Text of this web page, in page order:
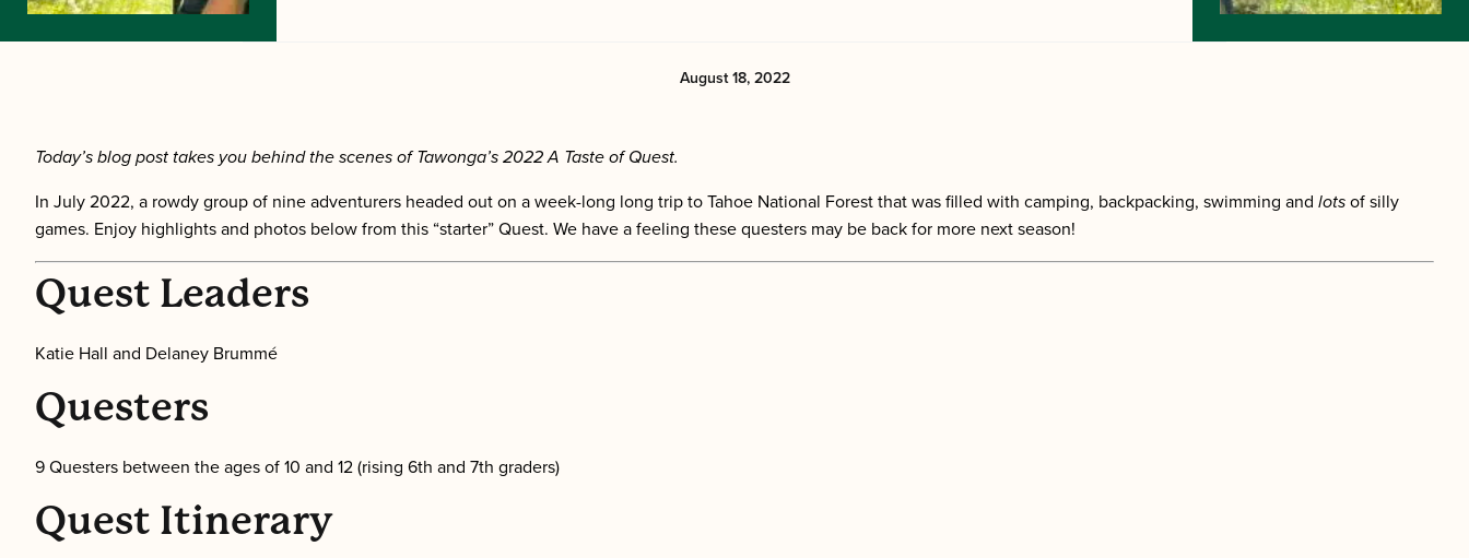
August 18, 2022
Today’s blog post takes you behind the scenes of Tawonga’s 2022 A Taste of Quest.
In July 2022, a rowdy group of nine adventurers headed out on a week-long long trip to Tahoe National Forest that was filled with camping, backpacking, swimming and lots of silly
games. Enjoy highlights and photos below from this “starter” Quest. We have a feeling these questers may be back for more next season!
Quest Leaders
Katie Hall and Delaney Brummé
Questers
9 Questers between the ages of 10 and 12 (rising 6th and 7th graders)
Quest Itinerary